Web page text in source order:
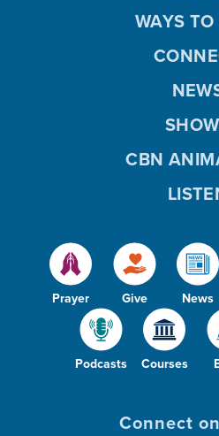
Prayer Give News
Podcasts Courses
WAYS
CBN
Connect